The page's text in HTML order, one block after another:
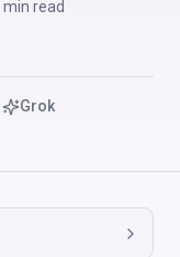
min read
Grok